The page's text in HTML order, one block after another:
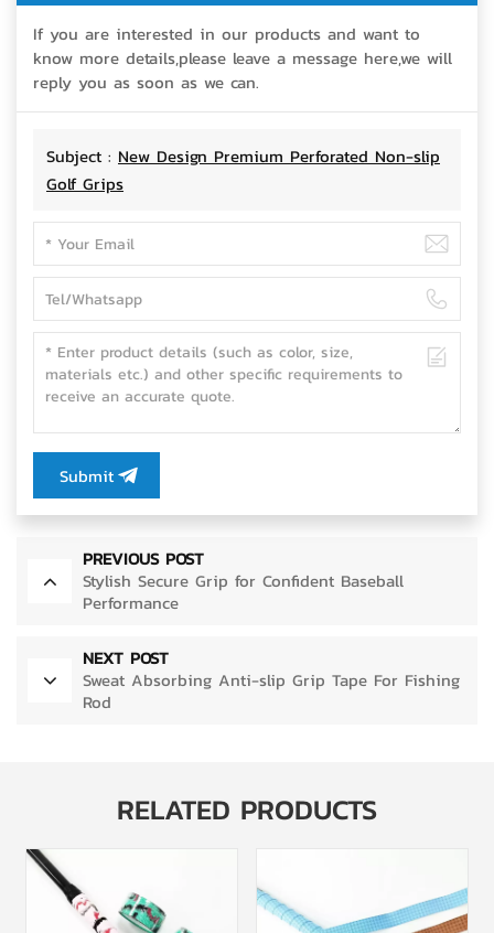
If you are interested in our products and want to
know more details,please leave a message here,we will
reply you as soon as we can.
Subject : New Design Premium Perforated Non-slip
Golf Grips
Submit
PREVIOUS POST
Stylish Secure Grip for Confident Baseball
Performance
NEXT POST
Sweat Absorbing Anti-slip Grip Tape For Fishing
Rod
RELATED PRODUCTS